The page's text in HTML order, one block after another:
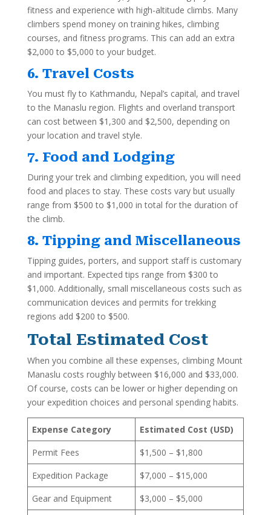
fitness and experience with high-altitude climbs. Many
climbers spend money on training hikes, climbing
courses, and fitness programs. This can add an extra
$2,000 to $5,000 to your budget.
6. Travel Costs
You must fly to Kathmandu, Nepal’s capital, and travel
to the Manaslu region. Flights and overland transport
can cost between $1,300 and $2,500, depending on
your location and travel style.
7. Food and Lodging
During your trek and climbing expedition, you will need
food and places to stay. These costs vary but usually
range from $500 to $1,000 in total for the duration of
the climb.
8. Tipping and Miscellaneous
Tipping guides, porters, and support staff is customary
and important. Expected tips range from $300 to
$1,000. Additionally, small miscellaneous costs such as
communication devices and permits for trekking
regions add $200 to $500.
Total Estimated Cost
When you combine all these expenses, climbing Mount
Manaslu costs roughly between $16,000 and $33,000.
Of course, costs can be lower or higher depending on
your expedition choices and personal spending habits.
Expense Category
Estimated Cost (USD)
Permit Fees
$1,500 – $1,800
Expedition Package
$7,000 – $15,000
Gear and Equipment
$3,000 – $5,000